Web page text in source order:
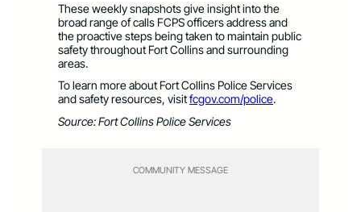
These weekly snapshots give insight into the
broad range of calls FCPS officers address and
the proactive steps being taken to maintain public
safety throughout Fort Collins and surrounding
areas.
To learn more about Fort Collins Police Services
and safety resources, visitfcgov.com/police.
Source: Fort Collins Police Services
COMMUNITY MESSAGE